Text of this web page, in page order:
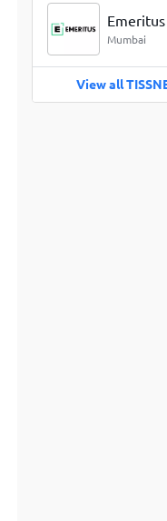
Emeritus
Mumbai
View all